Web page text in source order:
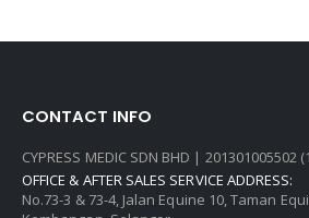
CONTACT INFO
CYPRESS MEDIC SDN BHD | 201301005502
OFFICE & AFTER SALES SERVICE ADDRESS:
No.73-3 & 73-4, Jalan Equine 10, Taman